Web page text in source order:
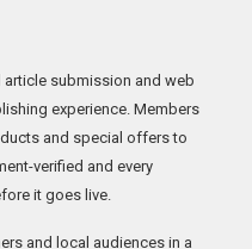
submission and web
experience. Members
and special offers to
verified and every
it goes live.
and local audiences in a